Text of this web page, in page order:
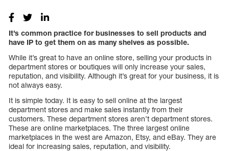
It’s common practice for businesses to sell products and
have IP to get them on as many shelves as possible.
While it’s great to have an online store, selling your products in
department stores or boutiques will only increase your sales,
reputation, and visibility. Although it’s great for your business, it is
not always easy.
It is simple today. It is easy to sell online at the largest
department stores and make sales instantly from their
customers. These department stores aren’t department stores.
These are online marketplaces. The three largest online
marketplaces in the west are Amazon, Etsy, and eBay. They are
ideal for increasing sales, reputation, and visibility.